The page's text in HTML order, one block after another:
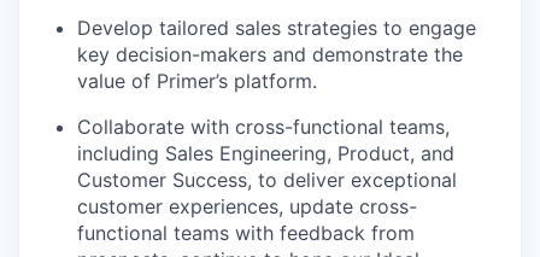
Develop tailored sales strategies to engage
key decision-makers and demonstrate the
value of Primer’s platform.
Collaborate with cross-functional teams,
including Sales Engineering, Product, and
Customer Success, to deliver exceptional
customer experiences, update cross-
functional teams with feedback from